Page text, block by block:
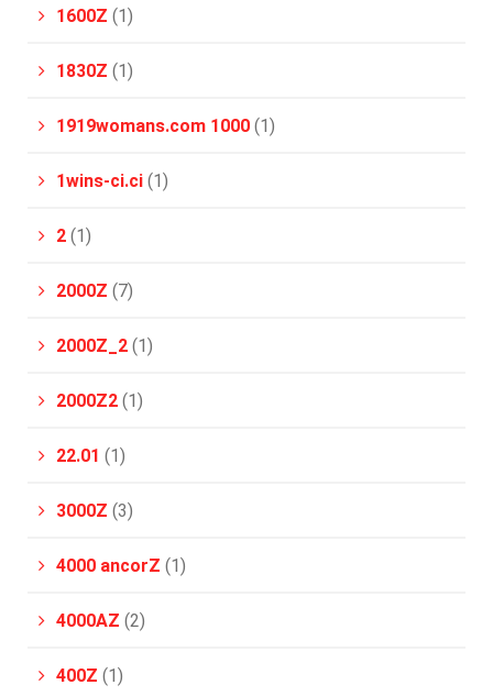
1600Z (1)
1830Z (1)
1919womans.com 1000 (1)
1wins-ci.ci (1)
2 (1)
2000Z (7)
2000Z_2 (1)
2000Z2 (1)
22.01 (1)
3000Z (3)
4000 ancorZ (1)
4000AZ (2)
400Z (1)